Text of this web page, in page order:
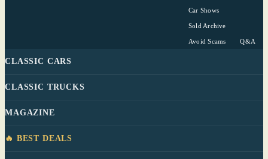
Car Shows
Sold Archive
Avoid Scams Q&A
CLASSIC CARS
CLASSIC TRUCKS
MAGAZINE
🔥 BEST DEALS